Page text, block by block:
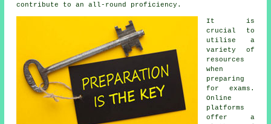
contribute to an all-round proficiency.
It is
crucial to
utilise a
variety of
resources
when
preparing
for exams.
Online
platforms
offer a